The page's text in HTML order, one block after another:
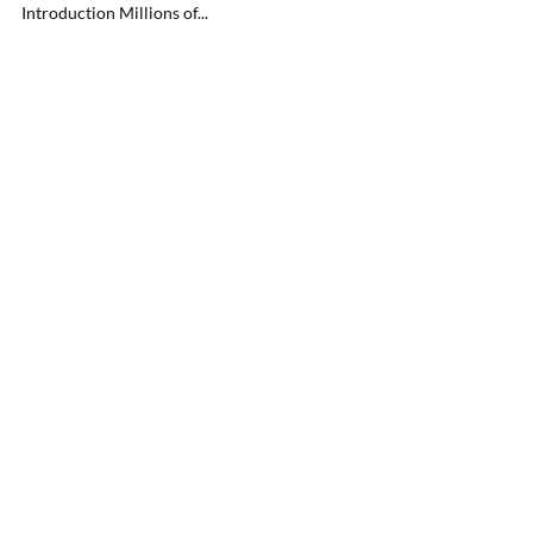
Introduction Millions of...